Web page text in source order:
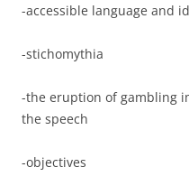
-accessible language and
-stichomythia
-the eruption of gambling
the speech
-objectives